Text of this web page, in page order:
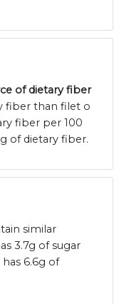
of dietary fiber
fiber than filet o
fiber per 100
of dietary fiber.
similar
3.7g of sugar
6.6g of